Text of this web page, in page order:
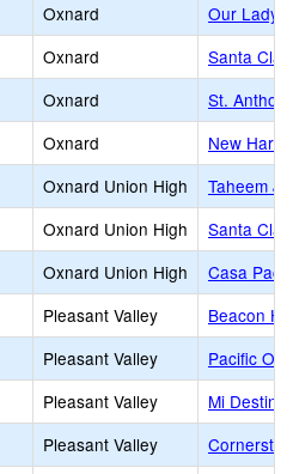
Oxnard
Our Lady
Oxnard
Santa
Oxnard
St.
Oxnard
New
Oxnard Union High
Taheem
Oxnard Union High
Santa
Oxnard Union High
Casa
Pleasant Valley
Beacon
Pleasant Valley
Pacific
Pleasant Valley
Mi
Pleasant Valley